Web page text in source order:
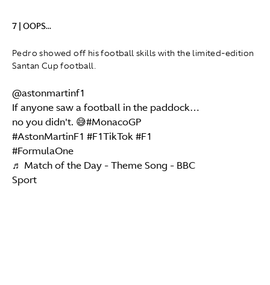
7 | OOPS...
Pedro showed off his football skills with the limited-edition
Santan Cup football.
@astonmartinf1
If anyone saw a football in the paddock…
no you didn't. 😅#MonacoGP
#AstonMartinF1 #F1TikTok#F1
#FormulaOne
♬ Match of the Day - Theme Song - BBC
Sport